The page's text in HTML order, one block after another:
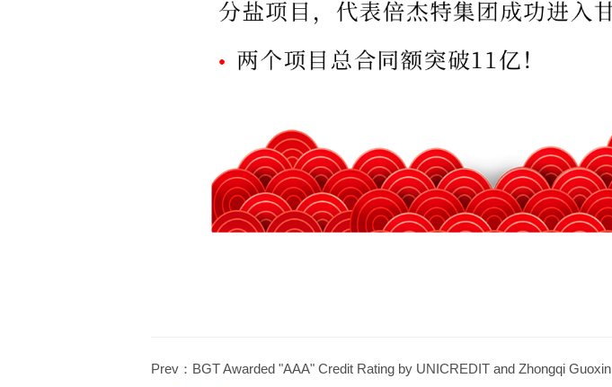
Prev：BGT Awarded "AAA" Credit Rating by UNICREDIT and Zhongqi Guoxin